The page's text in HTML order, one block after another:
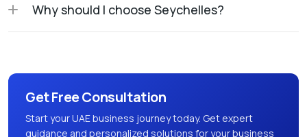
Why should I choose Seychelles?
Get Free Consultation
Start your UAE business journey today. Get expert
guidance and personalized solutions for your business